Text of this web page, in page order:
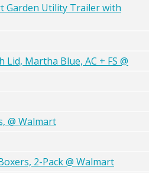
Garden Utility Trailer with
Martha Blue, AC + FS @
@ Walmart
2-Pack @ Walmart